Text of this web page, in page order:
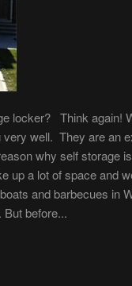
locker? Think again!
well. They are an
why self storage
up a lot of space and
and barbecues in
before...